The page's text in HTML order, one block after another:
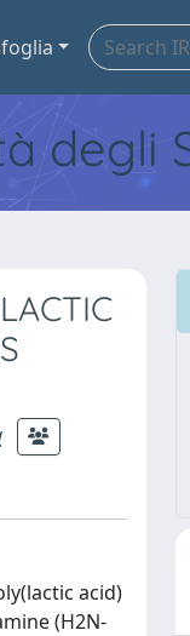
degli
acid)
(H2N-